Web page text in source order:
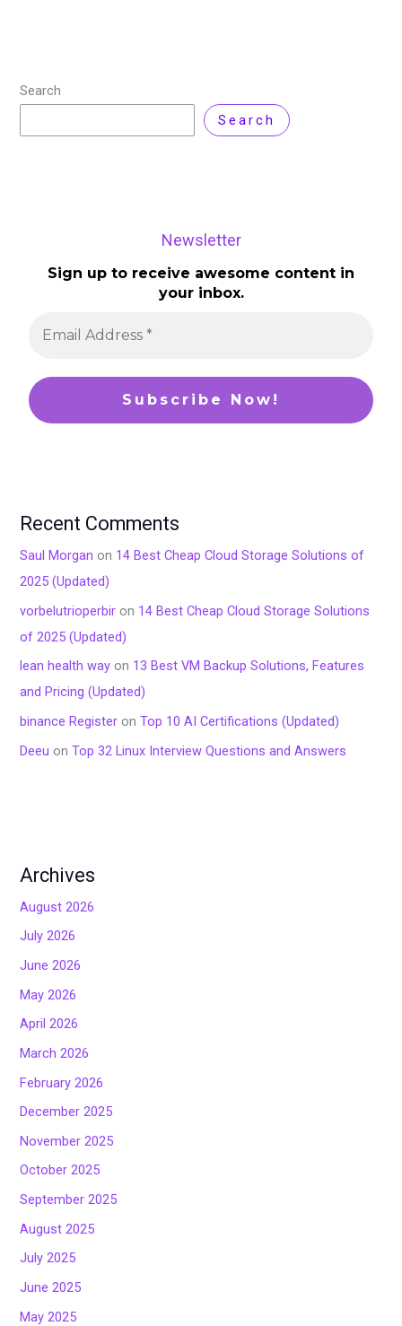
Search
Search
Newsletter
Sign up to receive awesome content in
your inbox.
Recent Comments
Saul Morgan on 14 Best Cheap Cloud Storage Solutions of
2025 (Updated)
vorbelutrioperbir on 14 Best Cheap Cloud Storage Solutions
of 2025 (Updated)
lean health way on 13 Best VM Backup Solutions, Features
and Pricing (Updated)
binance Register onTop 10 AI Certifications (Updated)
Deeu onTop 32 Linux Interview Questions and Answers
Archives
August 2026
July 2026
June 2026
May 2026
April 2026
March 2026
February 2026
December 2025
November 2025
October 2025
September 2025
August 2025
July 2025
June 2025
May 2025